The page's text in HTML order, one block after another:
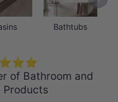
Bathtubs
of Bathroom and
Products